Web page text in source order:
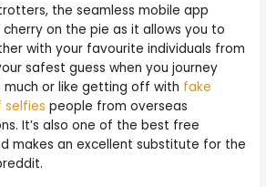
the seamless mobile app
on the pie as it allows you to
with your favourite individuals from
safest guess when you journey
much or like getting off with fake
selfies people from overseas
It’s also one of the best free
makes an excellent substitute for the